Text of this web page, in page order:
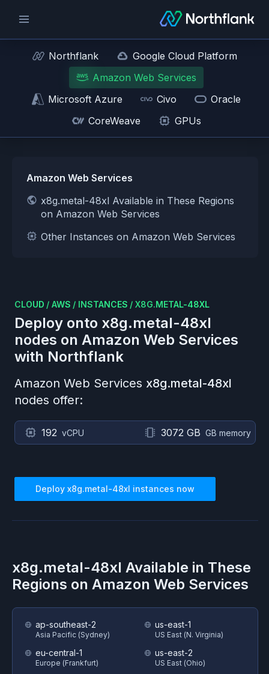
Northflank
Google Cloud Platform
Amazon Web Services
Microsoft Azure
Civo
Oracle
CoreWeave
GPUs
Amazon Web Services
x8g.metal-48xl Available in These Regions
on Amazon Web Services
Other Instances on Amazon Web Services
CLOUD / AWS / INSTANCES / X8G.METAL-48XL
Deploy onto x8g.metal-48xl
nodes on Amazon Web Services
with Northflank
Amazon Web Services x8g.metal-48xl
nodes offer:
192 vCPU 3072 GB GB memory
Deploy x8g.metal-48xl instances now
x8g.metal-48xl Available in These
Regions on Amazon Web Services
ap-southeast-2
Asia Pacific (Sydney)
eu-central-1
Europe (Frankfurt)
us-east-1
US East (N. Virginia)
us-east-2
US East (Ohio)